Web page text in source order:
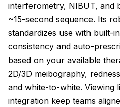
interferometry, NIBUT, and
~15-second sequence. Its
standardizes use with built-
consistency and auto-
based on your available
2D/3D meibography,
and white-to-white. Viewing
integration keep teams